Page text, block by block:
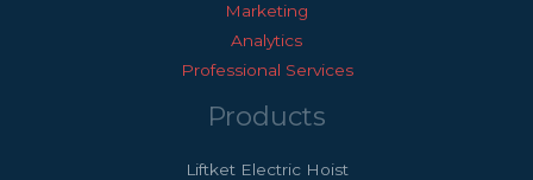
Marketing
Analytics
Professional Services
Products
Liftket Electric Hoist